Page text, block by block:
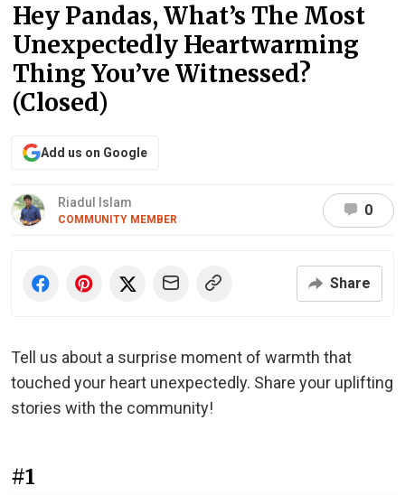
Hey Pandas, What’s The Most
Unexpectedly Heartwarming
Thing You’ve Witnessed?
(Closed)
Add us on Google
Riadul Islam
COMMUNITY MEMBER
0
Share
Tell us about a surprise moment of warmth that
touched your heart unexpectedly. Share your uplifting
stories with the community!
#1